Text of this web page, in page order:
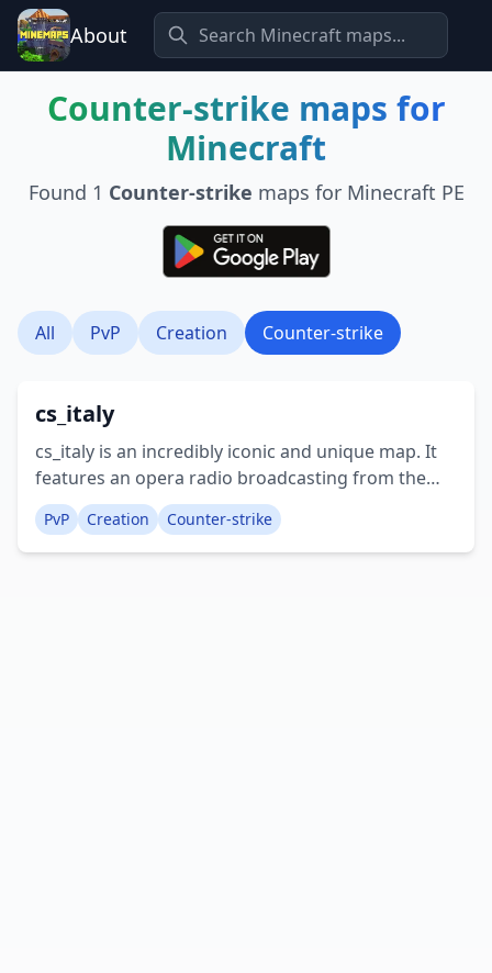
About
Counter-strike maps for
Minecraft
Found 1 Counter-strike maps for Minecraft PE
All PvP Creation Counter-strike
cs_italy
cs_italy is an incredibly iconic and unique map. It
features an opera radio broadcasting from the
Terrorist spawn point, which often evokes a sense
of nostalgia in players. Creator: AzozGamer936
PvP Creation Counter-strike